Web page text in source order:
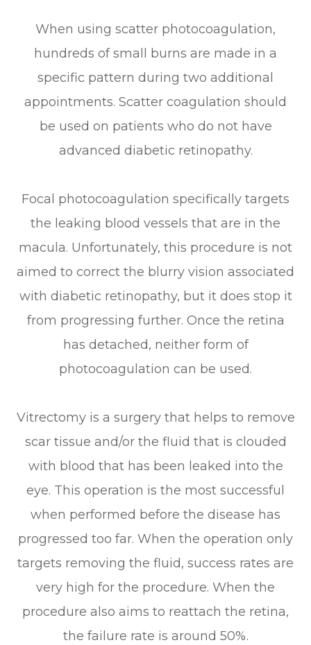
When using scatter photocoagulation,
hundreds of small burns are made in a
specific pattern during two additional
appointments. Scatter coagulation should
be used on patients who do not have
advanced diabetic retinopathy.
Focal photocoagulation specifically targets
the leaking blood vessels that are in the
macula. Unfortunately, this procedure is not
aimed to correct the blurry vision associated
with diabetic retinopathy, but it does stop it
from progressing further. Once the retina
has detached, neither form of
photocoagulation can be used.
Vitrectomy is a surgery that helps to remove
scar tissue and/or the fluid that is clouded
with blood that has been leaked into the
eye. This operation is the most successful
when performed before the disease has
progressed too far. When the operation only
targets removing the fluid, success rates are
very high for the procedure. When the
procedure also aims to reattach the retina,
the failure rate is around 50%.